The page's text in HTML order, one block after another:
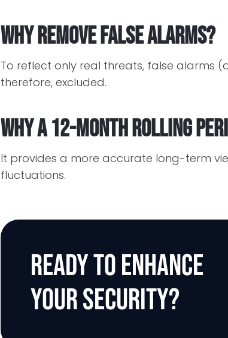
Why remove false alarms?
To reflect only real threats, false alarms
therefore, excluded.
Why a 12-month rolling
It provides a more accurate long-term
fluctuations.
READY TO ENHANCE
YOUR SECURITY?